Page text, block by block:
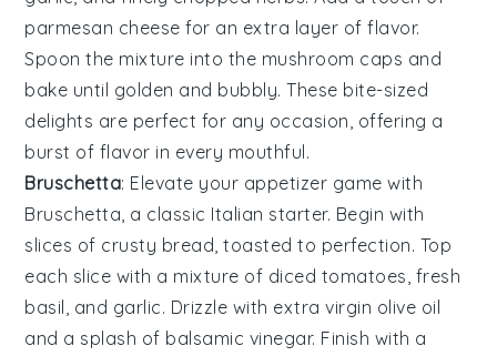
parmesan cheese for an extra layer of flavor.
Spoon the mixture into the mushroom caps and
bake until golden and bubbly. These bite-sized
delights are perfect for any occasion, offering a
burst of flavor in every mouthful.
Bruschetta: Elevate your appetizer game with
Bruschetta , a classic Italian starter. Begin with
slices of crusty bread , toasted to perfection. Top
each slice with a mixture of diced tomatoes fresh
basil , and garlic. Drizzle with extra virgin olive oil
and a splash of balsamic vinegar. Finish with a